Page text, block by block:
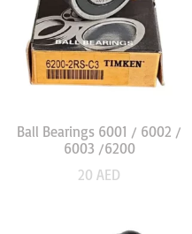
Ball Bearings 6001 / 6002 /
6003 /6200
20 AED